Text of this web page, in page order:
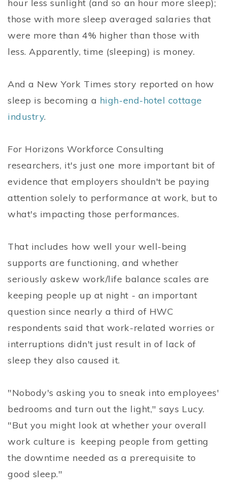
hour less sunlight (and so an hour more sleep);
those with more sleep averaged salaries that
were more than 4% higher than those with
less. Apparently, time (sleeping) is money.
And a New York Times story reported on how
sleep is becoming a high-end-hotel cottage
industry.
For Horizons Workforce Consulting
researchers, it's just one more important bit of
evidence that employers shouldn't be paying
attention solely to performance at work, but to
what's impacting those performances.
That includes how well your well-being
supports are functioning, and whether
seriously askew work/life balance scales are
keeping people up at night - an important
question since nearly a third of HWC
respondents said that work-related worries or
interruptions didn't just result in of lack of
sleep they also caused it.
"Nobody's asking you to sneak into employees'
bedrooms and turn out the light," says Lucy.
"But you might look at whether your overall
work culture is keeping people from getting
the downtime needed as a prerequisite to
good sleep."